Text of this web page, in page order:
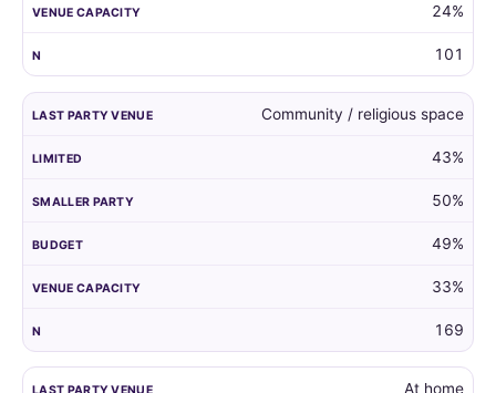
24%
101
Community / religious space
43%
50%
49%
33%
169
At home